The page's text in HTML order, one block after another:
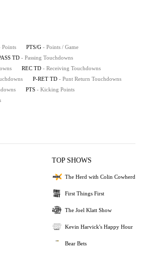
Points PTS/G - Points / Game
TD - Passing Touchdowns
REC TD - Receiving Touchdowns
P-RET TD - Punt Return Touchdowns
PTS - Kicking Points
TOP SHOWS
The Herd with Colin Cowherd
First Things First
The Joel Klatt Show
Kevin Harvick's Happy Hour
Bear Bets